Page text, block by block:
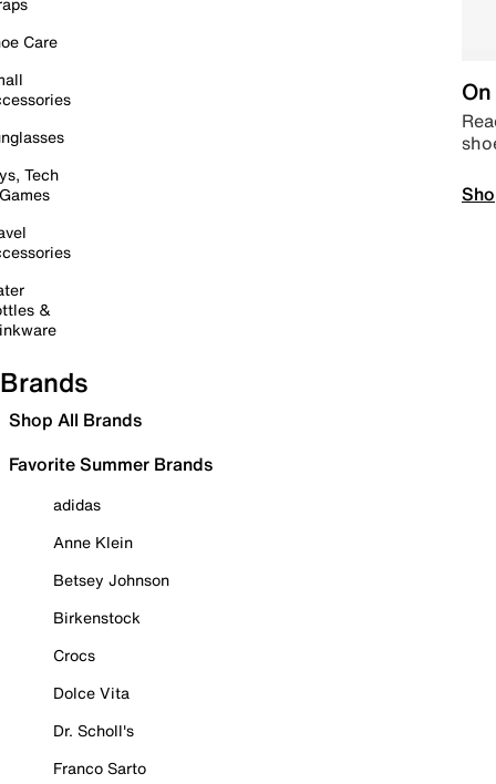
Care
Tech
&
Brands
Shop All Brands
Favorite Summer Brands
adidas
Anne Klein
Betsey Johnson
Birkenstock
Crocs
Dolce Vita
Dr. Scholl's
Franco Sarto